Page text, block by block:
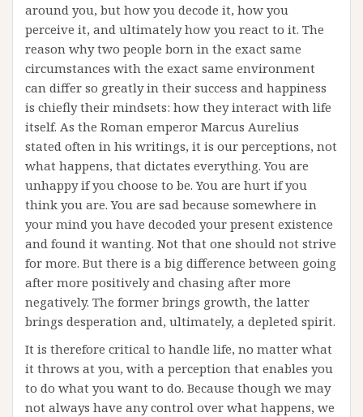
around you, but how you decode it, how you
perceive it, and ultimately how you react to it. The
reason why two people born in the exact same
circumstances with the exact same environment
can differ so greatly in their success and happiness
is chiefly their mindsets: how they interact with life
itself. As the Roman emperor Marcus Aurelius
stated often in his writings, it is our perceptions, not
what happens, that dictates everything. You are
unhappy if you choose to be. You are hurt if you
think you are. You are sad because somewhere in
your mind you have decoded your present existence
and found it wanting. Not that one should not strive
for more. But there is a big difference between going
after more positively and chasing after more
negatively. The former brings growth, the latter
brings desperation and, ultimately, a depleted spirit.
It is therefore critical to handle life, no matter what
it throws at you, with a perception that enables you
to do what you want to do. Because though we may
not always have any control over what happens, we